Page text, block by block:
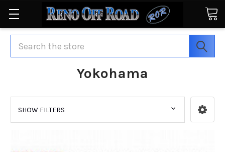
Search
Yokohama
SHOW FILTERS